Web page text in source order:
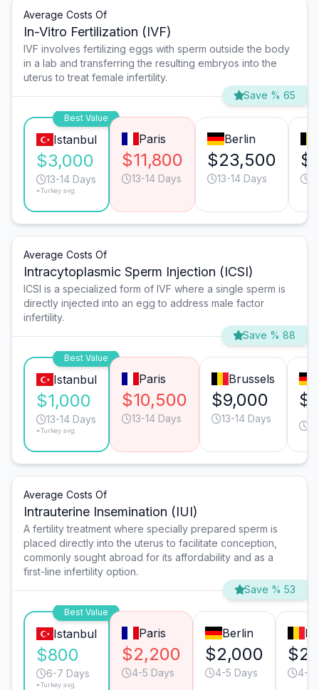
Average Costs Of
In-Vitro Fertilization (IVF)
IVF involves fertilizing eggs with sperm outside the body
in a lab and transferring the resulting embryos into the
uterus to treat female infertility.
Save % 65
Best Value
Istanbul
$3,000
13-14 Days
*Turkey avg.
Paris
$11,800
13-14 Days
Berlin
$23,500
13-14 Days
Average Costs Of
Intracytoplasmic Sperm Injection (ICSI)
ICSI is a specialized form of IVF where a single sperm is
directly injected into an egg to address male factor
infertility.
Save % 88
Best Value
Istanbul
$1,000
13-14 Days
*Turkey avg.
Paris
$10,500
13-14 Days
Brussels
$9,000
13-14 Days
Average Costs Of
Intrauterine Insemination (IUI)
A fertility treatment where specially prepared sperm is
placed directly into the uterus to facilitate conception,
commonly sought abroad for its affordability and as a
first-line infertility option.
Save % 53
Best Value
Istanbul
$800
6-7 Days
*Turkey avg.
Paris
$2,200
4-5 Days
Berlin
$2,000
4-5 Days 4-5